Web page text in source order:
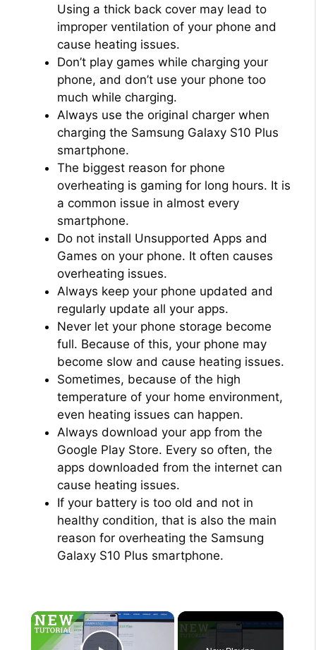
Using a thick back cover may lead to
improper ventilation of your phone and
cause heating issues.
Don’t play games while charging your
phone, and don’t use your phone too
much while charging.
Always use the original charger when
charging the Samsung Galaxy S10 Plus
smartphone.
The biggest reason for phone
overheating is gaming for long hours. It is
a common issue in almost every
smartphone.
Do not install Unsupported Apps and
Games on your phone. It often causes
overheating issues.
Always keep your phone updated and
regularly update all your apps.
Never let your phone storage become
full. Because of this, your phone may
become slow and cause heating issues.
Sometimes, because of the high
temperature of your home environment,
even heating issues can happen.
Always download your app from the
Google Play Store. Every so often, the
apps downloaded from the internet can
cause heating issues.
If your battery is too old and not in
healthy condition, that is also the main
reason for overheating the Samsung
Galaxy S10 Plus smartphone.
×